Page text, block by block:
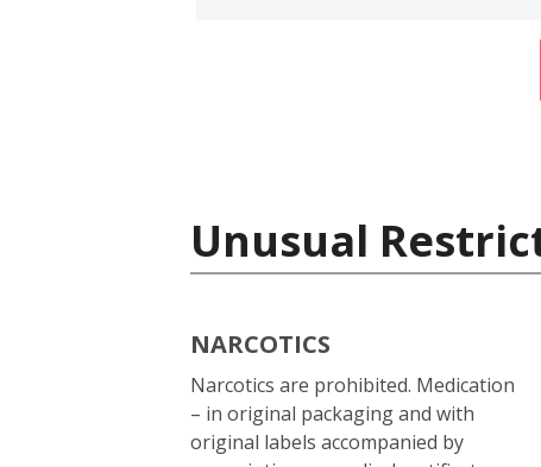
Unusual
NARCOTICS
Narcotics are prohibited. Medication
– in original packaging and with
original labels accompanied by